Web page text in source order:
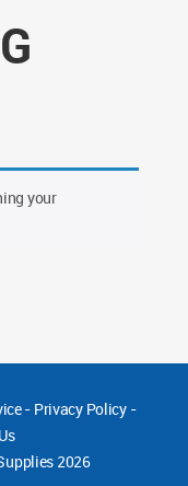
your
- Privacy Policy-
2026